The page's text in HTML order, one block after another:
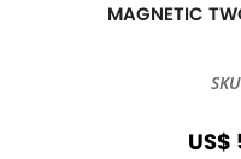
MAGNETIC
US$